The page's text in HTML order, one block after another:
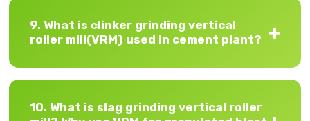
9. What is clinker grinding vertical
roller mill(VRM) used in cement plant?
10. What is slag grinding vertical roller